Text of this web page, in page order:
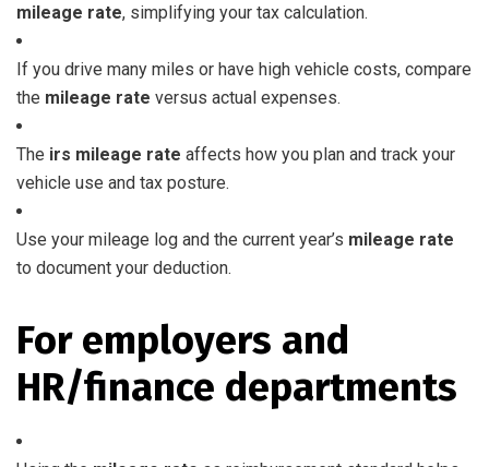
mileage rate, simplifying your tax calculation.
If you drive many miles or have high vehicle costs, compare
the mileage rate versus actual expenses.
The irs mileage rate affects how you plan and track your
vehicle use and tax posture.
Use your mileage log and the current year’s mileage rate
to document your deduction.
For employers and
HR/finance departments